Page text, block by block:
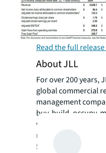
Read the full release
About JLL
For over 200 years,
global commercial
management
buy, build, occupy,
variety of
residential and
500® company with